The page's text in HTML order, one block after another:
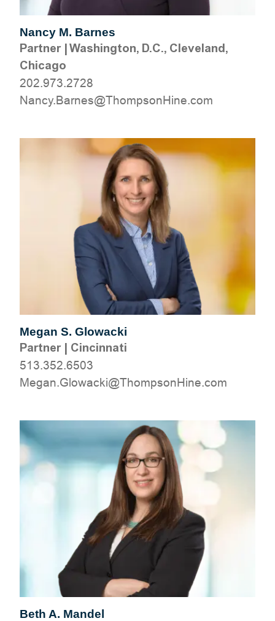
Nancy M. Barnes
Partner|Washington, D.C., Cleveland,
Chicago
202.973.2728
moc.eniHnospmohT@senraB.ycnaN
Megan S. Glowacki
Partner| Cincinnati
513.352.6503
moc.eniHnospmohT@ikcawolG.nageM
Beth A. Mandel